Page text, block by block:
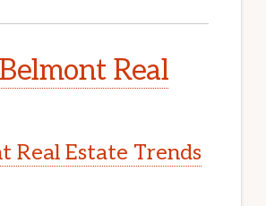
Belmont Real
Real Estate Trends